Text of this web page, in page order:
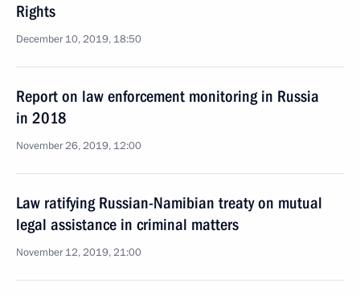
Rights
December 10, 2019, 18:50
Report on law enforcement monitoring in Russia
in 2018
November 26, 2019, 12:00
Law ratifying Russian-Namibian treaty on mutual
legal assistance in criminal matters
November 12, 2019, 21:00